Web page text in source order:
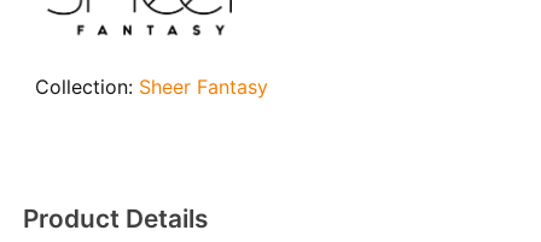
Collection: Sheer Fantasy
Product Details